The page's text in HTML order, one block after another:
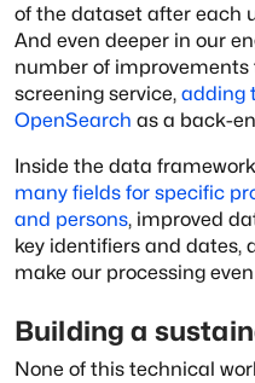
of the dataset after each
And even deeper in our
number of improvements
screening service, adding
OpenSearch as a back-
Inside the data
many fields for specific
and persons, improved
key identifiers and dates,
make our processing
Building a
None of this technical